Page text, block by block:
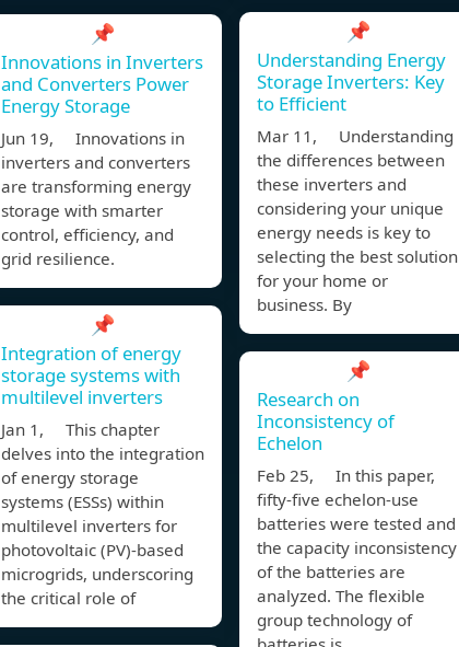
📌
Innovations in Inverters
and Converters Power
Energy Storage
Jun 19, Innovations in
inverters and converters
are transforming energy
storage with smarter
control, efficiency, and
grid resilience.
📌
Integration of energy
storage systems with
multilevel inverters
Jan 1, This chapter
delves into the integration
of energy storage
systems (ESSs) within
multilevel inverters for
photovoltaic (PV)-based
microgrids, underscoring
the critical role of
📌
Understanding Energy
Storage Inverters: Key
to Efficient
Mar 11, Understanding
the differences between
these inverters and
considering your unique
energy needs is key to
selecting the best solution
for your home or
business. By
📌
Research on
Inconsistency of
Echelon
Feb 25, In this paper,
fifty-five echelon-use
batteries were tested and
the capacity inconsistency
of the batteries are
analyzed. The flexible
group technology of